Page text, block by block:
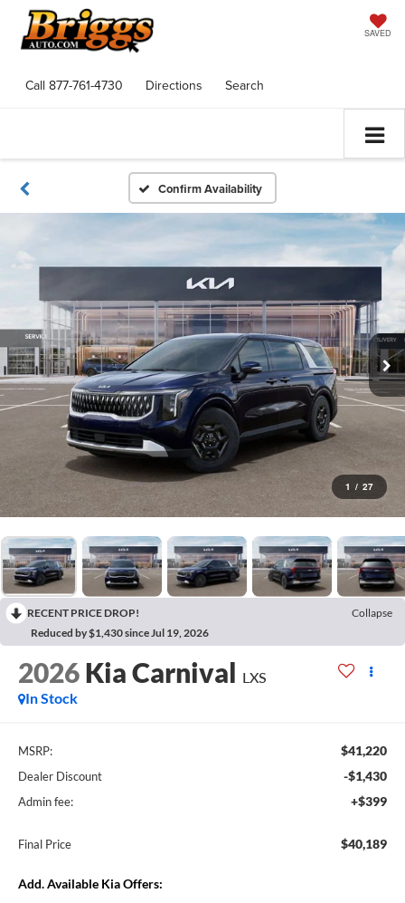
SAVED
Call 877-761-4730 Directions Search
Confirm Availability
1 / 27
RECENT PRICE DROP!
Collapse
Reduced by $1,430 since Jul 19, 2026
2026Kia Carnival LXS
In Stock
MSRP: $41,220
Dealer Discount -$1,430
Admin fee: +$399
Final Price $40,189
Add. Available Kia Offers: